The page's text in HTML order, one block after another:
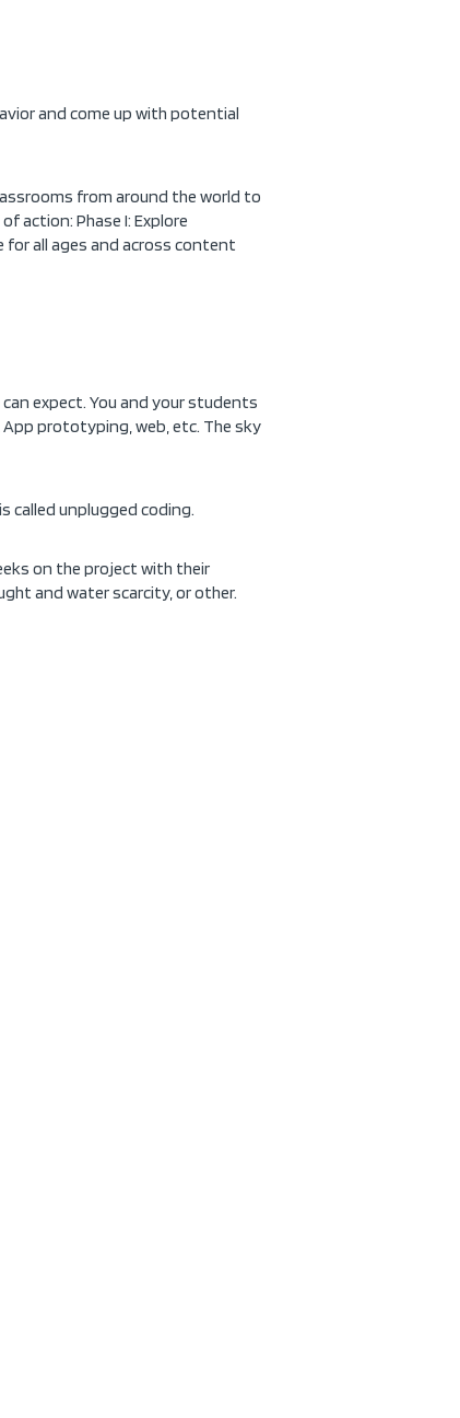
and come up with potential
from around the world to
action: Phase I: Explore
for all ages and across content
expect. You and your students
prototyping, web, etc. The sky
called unplugged coding.
on the project with their
and water scarcity, or other.